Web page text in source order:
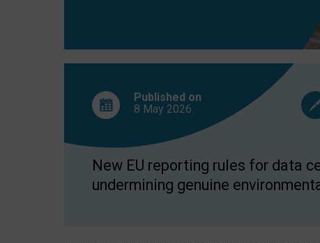
Published on
8 May 2026
New EU reporting rules for data
undermining genuine